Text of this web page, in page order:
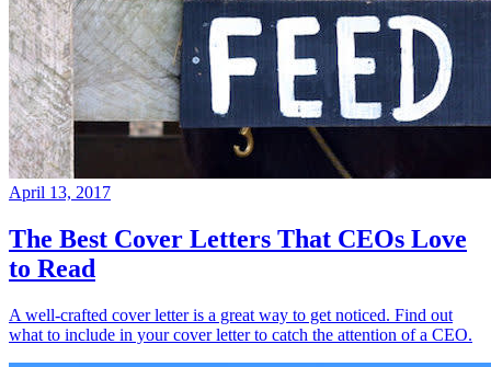
April 13, 2017
The Best Cover Letters That CEOs Love
to Read
A well-crafted cover letter is a great way to get noticed. Find out
what to include in your cover letter to catch the attention of a CEO.